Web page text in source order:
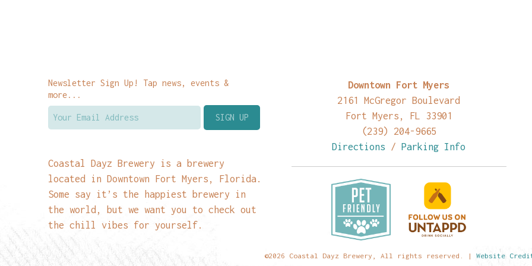
Newsletter Sign Up! Tap news, events &
more...
Coastal Dayz Brewery is a brewery
located in Downtown Fort Myers, Florida.
Some say it’s the happiest brewery in
the world, but we want you to check out
the chill vibes for yourself.
Downtown Fort Myers
2161 McGregor Boulevard
Fort Myers, FL 33901
(239) 204-9665
Directions /Parking Info
©2026 Coastal Dayz Brewery, All rights reserved. | Website